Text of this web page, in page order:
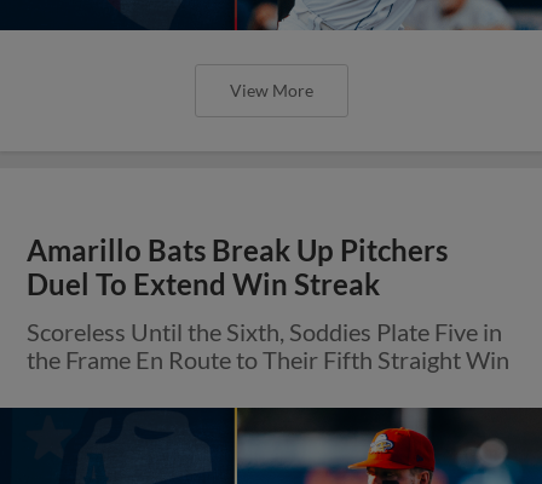
View More
Amarillo Bats Break Up Pitchers
Duel To Extend Win Streak
Scoreless Until the Sixth, Soddies Plate Five in
the Frame En Route to Their Fifth Straight Win